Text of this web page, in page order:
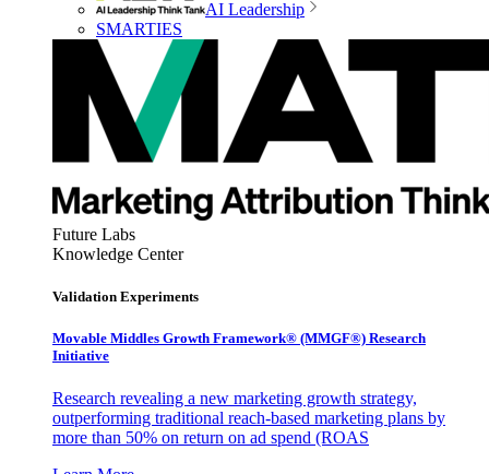
AI Leadership
SMARTIES
Future Labs
Knowledge Center
Validation Experiments
Movable Middles Growth Framework® (MMGF®) Research
Initiative
Research revealing a new marketing growth strategy,
outperforming traditional reach-based marketing plans by
more than 50% on return on ad spend (ROAS